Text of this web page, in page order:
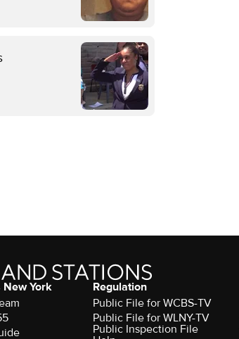
New York
Regulation
Public File for WCBS-TV
Public File for WLNY-TV
Public Inspection File